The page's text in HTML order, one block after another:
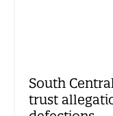
South
trust